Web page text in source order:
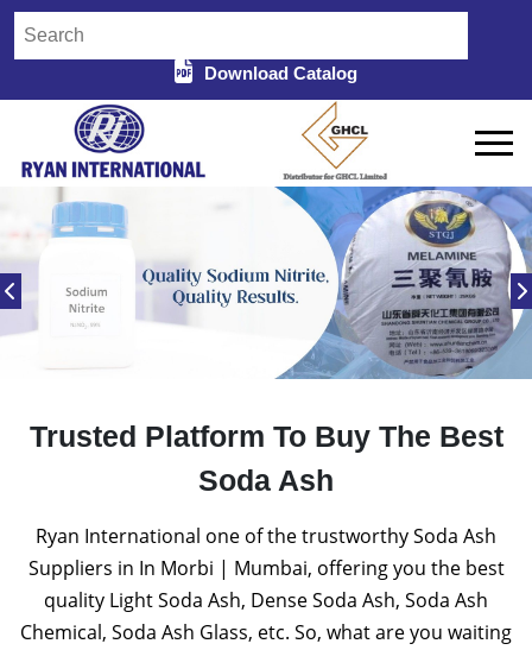
Download Catalog
Trusted Platform To Buy The Best
Soda Ash
Ryan International one of the trustworthy Soda Ash
Suppliers in In Morbi | Mumbai, offering you the best
quality Light Soda Ash, Dense Soda Ash, Soda Ash
Chemical, Soda Ash Glass, etc. So, what are you waiting